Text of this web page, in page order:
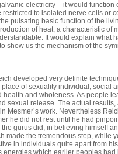
electricity – it would
restricted to isolated nerve cells or
pulsating basic function of the
of heat, a characteristic of
It would explain what
show us the mechanism of the
developed very definite
of sexuality individual, social
health and wholeness. As people
sexual release. The actual
Mesmer’s work. Nevertheless
he did not rest until he had
the gurus did, in believing himself
made the tremendous step, while
in indi­viduals quite apart from
energies which earlier peoples